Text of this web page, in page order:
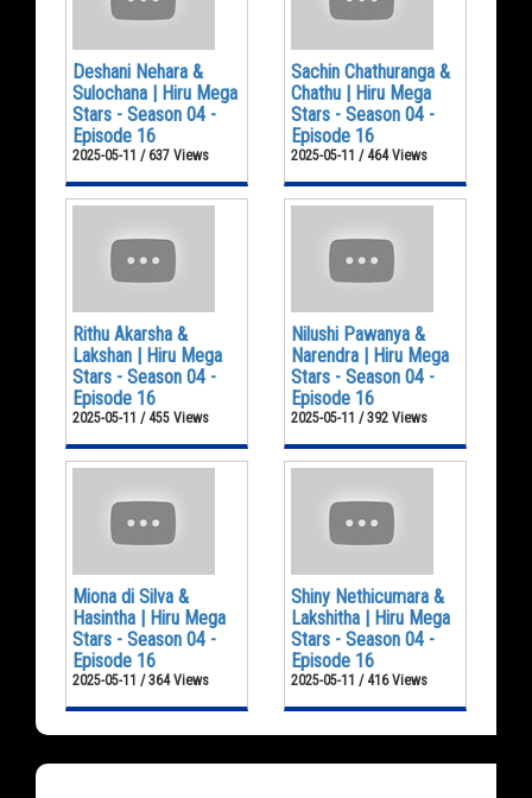
Deshani Nehara &
Sulochana | Hiru Mega
Stars - Season 04 -
Episode 16
2025-05-11 / 637 Views
Sachin Chathuranga &
Chathu | Hiru Mega
Stars - Season 04 -
Episode 16
2025-05-11 / 464 Views
Rithu Akarsha &
Lakshan | Hiru Mega
Stars - Season 04 -
Episode 16
2025-05-11 / 455 Views
Nilushi Pawanya &
Narendra | Hiru Mega
Stars - Season 04 -
Episode 16
2025-05-11 / 392 Views
Miona di Silva &
Hasintha | Hiru Mega
Stars - Season 04 -
Episode 16
2025-05-11 / 364 Views
Shiny Nethicumara &
Lakshitha | Hiru Mega
Stars - Season 04 -
Episode 16
2025-05-11 / 416 Views